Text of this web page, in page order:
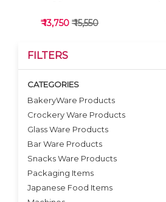
VIEW DETAILS
₹ 13,750 ₹ 15,550
FILTERS
CATEGORIES
BakeryWare Products
Crockery Ware Products
Glass Ware Products
Bar Ware Products
Snacks Ware Products
Packaging Items
Japanese Food Items